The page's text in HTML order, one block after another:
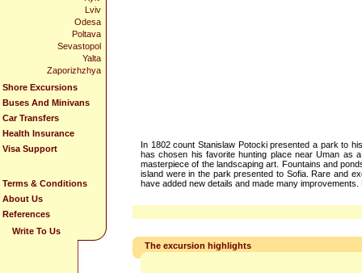
Lviv
Odesa
Poltava
Sevastopol
Yalta
Zaporizhzhya
Shore Excursions
Buses And Minivans
Car Transfers
Health Insurance
Visa Support
Terms & Conditions
About Us
References
Write To Us
In 1802 count Stanislaw Potocki presented a park to
has chosen his favorite hunting place near Uman as
masterpiece of the landscaping art. Fountains and
island were in the park presented to Sofia. Rare and
have added new details and made many
The excursion highlights